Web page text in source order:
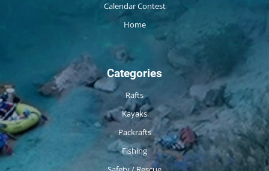
Calendar Contest
Home
Categories
Rafts
Kayaks
Packrafts
Fishing